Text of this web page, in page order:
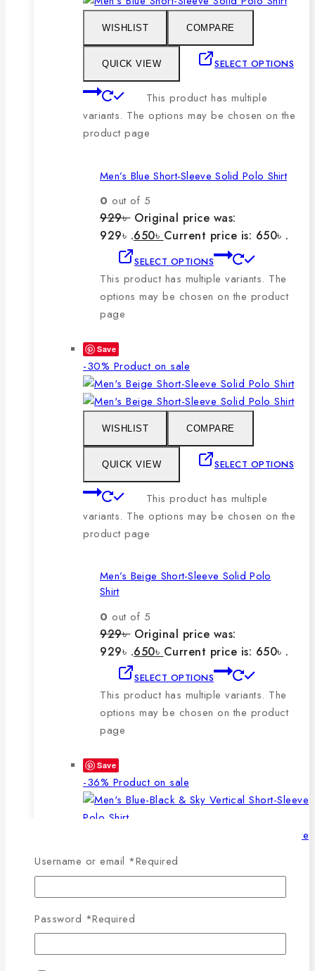
WISHLIST COMPARE
QUICK VIEW SELECT OPTIONS
This product has multiple
variants. The options may be chosen on the
product page
Men’s Blue Short-Sleeve Solid Polo Shirt
0 out of 5
929৳ Original price was:
929৳ .650৳ Current price is: 650৳ .
SELECT OPTIONS
This product has multiple variants. The
options may be chosen on the product
page
Save
-30% Product on sale
WISHLIST COMPARE
QUICK VIEW SELECT OPTIONS
This product has multiple
variants. The options may be chosen on the
product page
Men’s Beige Short-Sleeve Solid Polo
Shirt
0 out of 5
929৳ Original price was:
929৳ .650৳ Current price is: 650৳ .
SELECT OPTIONS
This product has multiple variants. The
options may be chosen on the product
page
Save
-36% Product on sale
WISHLIST COMPARE
QUICK VIEW
Username or email *Required
Password *Required